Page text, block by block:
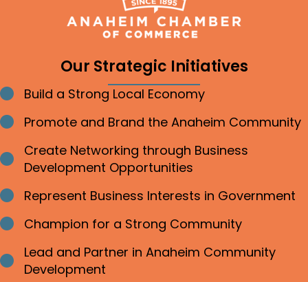
Our Strategic Initiatives
Bullet point
Build a Strong Local Economy
Bullet point
Promote and Brand the Anaheim Community
Bullet point
Create Networking through Business
Development Opportunities
Bullet point
Represent Business Interests in Government
Bullet point
Champion for a Strong Community
Bullet point
Lead and Partner in Anaheim Community
Development